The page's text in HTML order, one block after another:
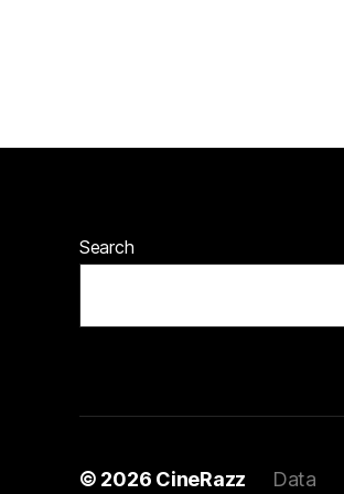
Search
© 2026 CineRazz Data